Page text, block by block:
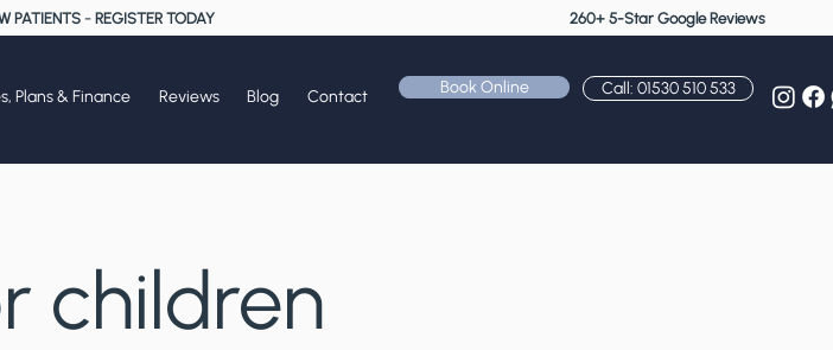
Book Online Call: 01530 510 533
260+ 5-Star Google Reviews
PATIENTS - REGISTER TODAY
Plans & Finance Reviews Blog Contact
children